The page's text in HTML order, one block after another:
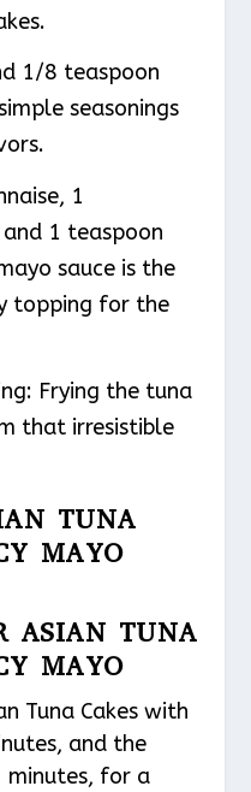
1/8 teaspoon
seasonings
1
1 teaspoon
sauce is the
topping for the
Frying the tuna
that irresistible
TUNA
MAYO
ASIAN TUNA
MAYO
Tuna Cakes with
and the
minutes, for a